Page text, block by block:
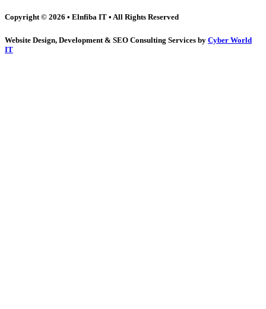
Copyright © 2026 • Elnfiba IT • All Rights Reserved
Website Design, Development & SEO Consulting Services by Cyber World
IT